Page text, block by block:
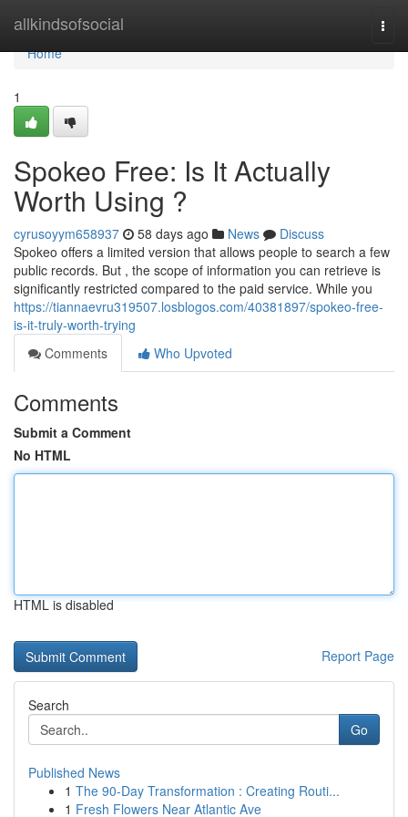
allkindsofsocial
Home
Home
1
Spokeo Free: Is It Actually
Worth Using ?
cyrusoyym658937 58 days ago News
Discuss
Spokeo offers a limited version that allows people to search a few
public records. But , the scope of information you can retrieve is
significantly restricted compared to the paid service. While you
https://tiannaevru319507.losblogos.com/40381897/spokeo-free-
is-it-truly-worth-trying
Comments
Who Upvoted
Comments
Submit a Comment
No HTML
HTML is disabled
Report Page
Search
Go
Published News
1 The 90-Day Transformation : Creating Routi...
1 Fresh Flowers Near Atlantic Ave